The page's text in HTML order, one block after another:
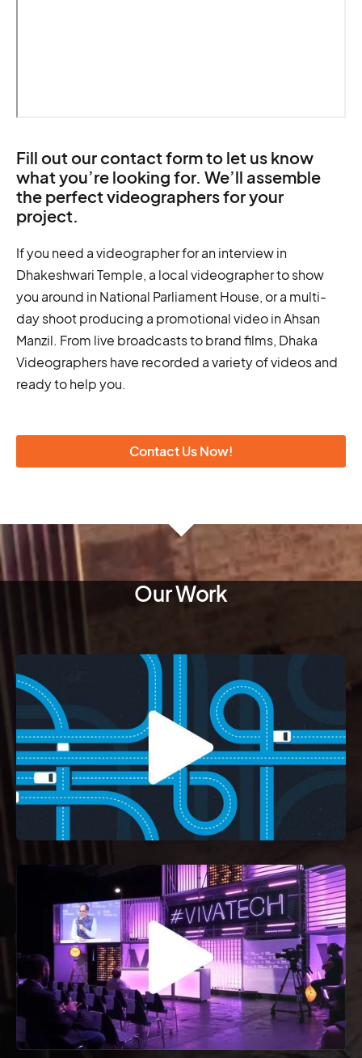
Fill out our contact form to let us know
what you’re looking for. We’ll assemble
the perfect videographers for your
project.
If you need a videographer for an interview in
Dhakeshwari Temple, a local videographer to show
you around in National Parliament House, or a multi-
day shoot producing a promotional video in Ahsan
Manzil. From live broadcasts to brand films, Dhaka
Videographers have recorded a variety of videos and
ready to help you.
Contact Us Now!
Our Work